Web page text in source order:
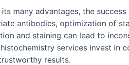
its many advantages, the
antibodies, optimization of
and staining can lead to
services invest in
results.